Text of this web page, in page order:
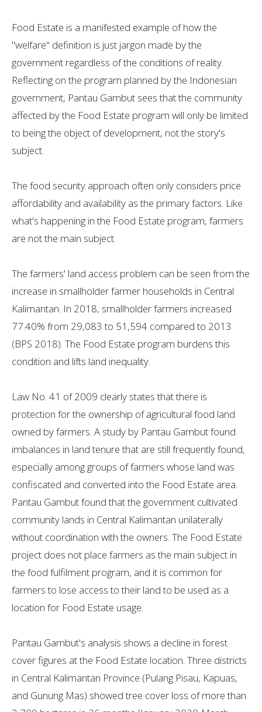
Food Estate is a manifested example of how the
"welfare" definition is just jargon made by the
government regardless of the conditions of reality.
Reflecting on the program planned by the Indonesian
government, Pantau Gambut sees that the community
affected by the Food Estate program will only be limited
to being the object of development, not the story's
subject.
The food security approach often only considers price
affordability and availability as the primary factors. Like
what's happening in the Food Estate program, farmers
are not the main subject.
The farmers' land access problem can be seen from the
increase in smallholder farmer households in Central
Kalimantan. In 2018, smallholder farmers increased
77.40% from 29,083 to 51,594 compared to 2013
(BPS 2018). The Food Estate program burdens this
condition and lifts land inequality.
Law No. 41 of 2009 clearly states that there is
protection for the ownership of agricultural food land
owned by farmers. A study by Pantau Gambut found
imbalances in land tenure that are still frequently found,
especially among groups of farmers whose land was
confiscated and converted into the Food Estate area.
Pantau Gambut found that the government cultivated
community lands in Central Kalimantan unilaterally
without coordination with the owners. The Food Estate
project does not place farmers as the main subject in
the food fulfilment program, and it is common for
farmers to lose access to their land to be used as a
location for Food Estate usage.
Pantau Gambut's analysis shows a decline in forest
cover figures at the Food Estate location. Three districts
in Central Kalimantan Province (Pulang Pisau, Kapuas,
and Gunung Mas) showed tree cover loss of more than